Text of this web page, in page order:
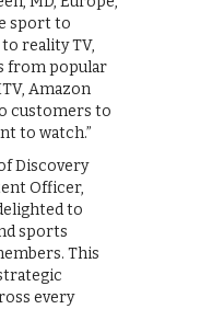
sport to
reality TV,
from popular
Amazon
customers to
to watch.”
Discovery
Officer,
to
sports
This
every